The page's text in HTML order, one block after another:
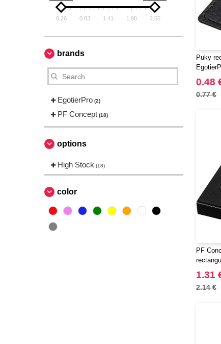
0.26 0.83 1.41 1.98 2.55
brands
EgotierPro (2)
PF Concept (18)
options
High Stock (18)
color
Puky
0.48
0.77 €
PF
1.31
2.14 €